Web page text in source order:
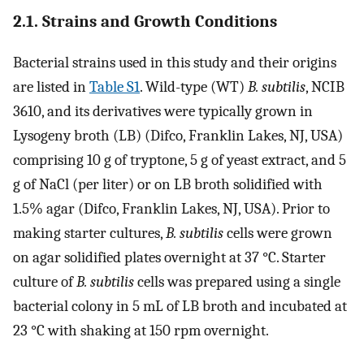
2.1. Strains and Growth Conditions
Bacterial strains used in this study and their origins
are listed inTable S1. Wild-type (WT) B. subtilis, NCIB
3610, and its derivatives were typically grown in
Lysogeny broth (LB) (Difco, Franklin Lakes, NJ, USA)
comprising 10 g of tryptone, 5 g of yeast extract, and 5
g of NaCl (per liter) or on LB broth solidified with
1.5% agar (Difco, Franklin Lakes, NJ, USA). Prior to
making starter cultures,B. subtiliscells were grown
on agar solidified plates overnight at 37 °C. Starter
culture ofB. subtiliscells was prepared using a single
bacterial colony in 5 mL of LB broth and incubated at
23 °C with shaking at 150 rpm overnight.